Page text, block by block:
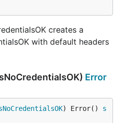
creates a
with default headers
Error
) Error() s